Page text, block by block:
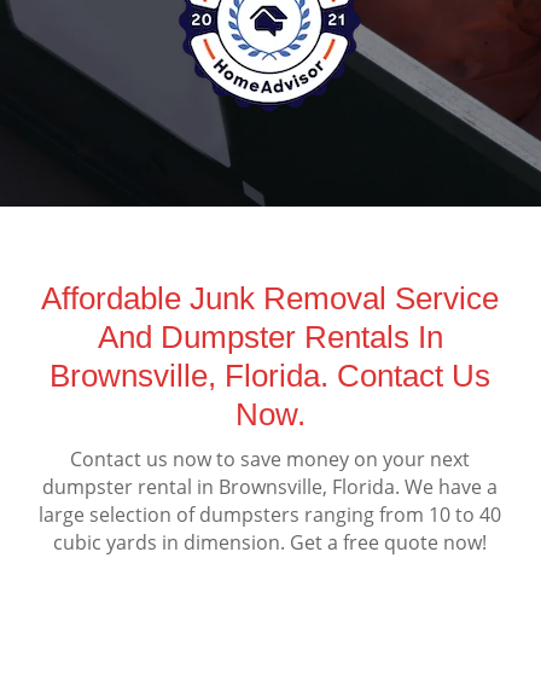
Affordable Junk Removal Service
And Dumpster Rentals In
Brownsville, Florida. Contact Us
Now.
Contact us now to save money on your next
dumpster rental in Brownsville, Florida. We have a
large selection of dumpsters ranging from 10 to 40
cubic yards in dimension. Get a free quote now!